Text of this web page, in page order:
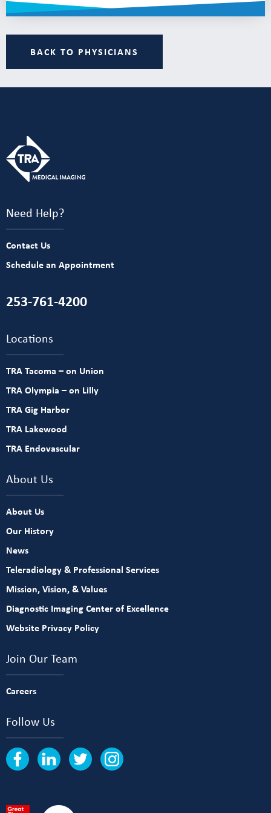
BACK TO PHYSICIANS
Need Help?
Contact Us
Schedule an Appointment
253-761-4200
Locations
TRA Tacoma – on Union
TRA Olympia – on Lilly
TRA Gig Harbor
TRA Lakewood
TRA Endovascular
About Us
About Us
Our History
News
Teleradiology & Professional Services
Mission, Vision, & Values
Diagnostic Imaging Center of Excellence
Website Privacy Policy
Join Our Team
Careers
Follow Us